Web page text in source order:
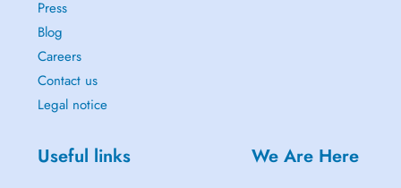
Press
Blog
Careers
Contact us
Legal notice
Useful links We Are Here